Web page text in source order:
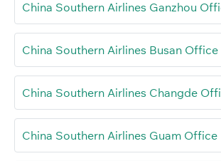
China Southern Airlines Ganzhou
China Southern Airlines Busan
China Southern Airlines Changde
China Southern Airlines Guam Office